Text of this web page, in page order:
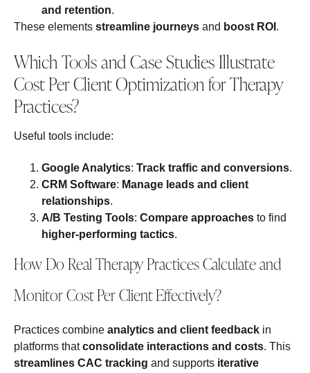
and retention.
These elements streamline journeys and boost ROI .
Which Tools and Case Studies Illustrate
Cost Per Client Optimization for Therapy
Practices?
Useful tools include:
Google Analytics: Track traffic and conversions.
CRM Software: Manage leads and client
relationships.
A/B Testing Tools: Compare approaches to find
higher-performing tactics.
How Do Real Therapy Practices Calculate and
Monitor Cost Per Client Effectively?
Practices combine analytics and client feedback in
platforms thatconsolidate interactions and costs. This
streamlines CAC tracking and supports iterative